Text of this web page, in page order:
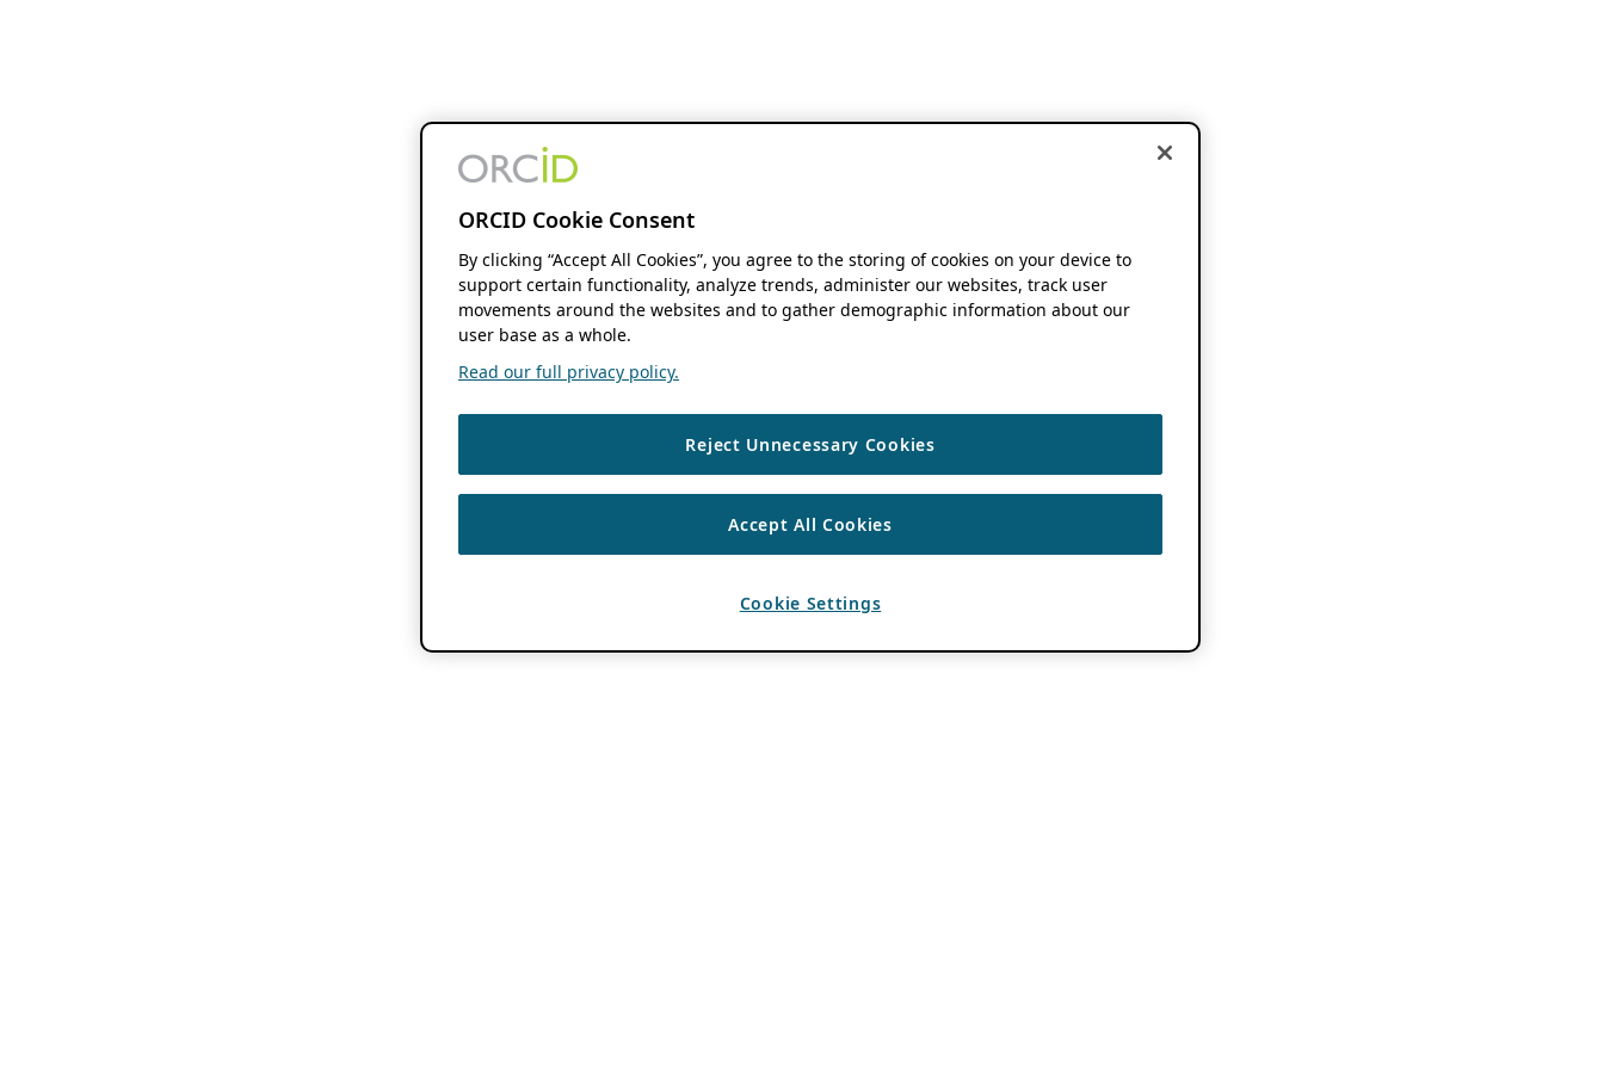
ORCID Cookie Consent
By clicking “Accept All Cookies”, you agree to the storing of cookies on your device to
support certain functionality, analyze trends, administer our websites, track user
movements around the websites and to gather demographic information about our
user base as a whole.
Read our full privacy policy.
Reject Unnecessary Cookies
Accept All Cookies
Cookie Settings